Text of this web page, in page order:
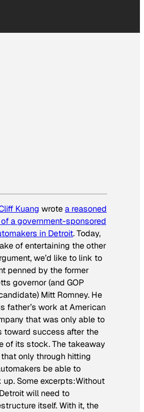
Kuang wrotea reasoned
a government-sponsored
in Detroit. Today,
of entertaining the other
we’d like to link to
penned by the former
governor (and GOP
Mitt Romney. He
father’s work at American
that was only able to
toward success after the
of its stock. The takeaway
only through hitting
be able to
Some excerpts:Without
will need to
itself. With it, the